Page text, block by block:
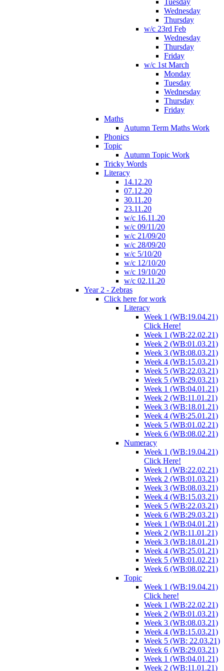
Tuesday
Wednesday
Thursday
w/c 23rd Feb
Wednesday
Thursday
Friday
w/c 1st March
Monday
Tuesday
Wednesday
Thursday
Friday
Maths
Autumn Term Maths Work
Phonics
Topic
Autumn Topic Work
Tricky Words
Literacy
14.12.20
07.12.20
30.11.20
23.11.20
w/c 16.11.20
w/c 09/11/20
w/c 21/09/20
w/c 28/09/20
w/c 5/10/20
w/c 12/10/20
w/c 19/10/20
w/c 02.11.20
Year 2 - Zebras
Click here for work
Literacy
Week 1 (WB:19.04.21)
Click Here!
Week 1 (WB:22.02.21)
Week 2 (WB:01.03.21)
Week 3 (WB:08.03.21)
Week 4 (WB:15.03.21)
Week 5 (WB:22.03.21)
Week 5 (WB:29.03.21)
Week 1 (WB:04.01.21)
Week 2 (WB:11.01.21)
Week 3 (WB:18.01.21)
Week 4 (WB:25.01.21)
Week 5 (WB:01.02.21)
Week 6 (WB:08.02.21)
Numeracy
Week 1 (WB:19.04.21)
Click Here!
Week 1 (WB:22.02.21)
Week 2 (WB:01.03.21)
Week 3 (WB:08.03.21)
Week 4 (WB:15.03.21)
Week 5 (WB:22.03.21)
Week 6 (WB:29.03.21)
Week 1 (WB:04.01.21)
Week 2 (WB:11.01.21)
Week 3 (WB:18.01.21)
Week 4 (WB:25.01.21)
Week 5 (WB:01.02.21)
Week 6 (WB:08.02.21)
Topic
Week 1 (WB:19.04.21)
Click here!
Week 1 (WB:22.02.21)
Week 2 (WB:01.03.21)
Week 3 (WB:08.03.21)
Week 4 (WB:15.03.21)
Week 5 (WB: 22.03.21)
Week 6 (WB:29.03.21)
Week 1 (WB:04.01.21)
Week 2 (WB:11.01.21)